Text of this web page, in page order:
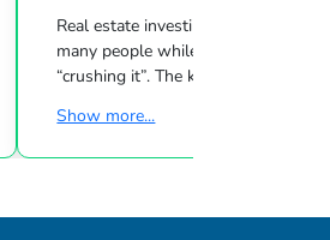
Real estate investing can be
many people while other investors are
“crushing it”. The key to success is
goals & then taking consistent action. To
help guide you through the world
Show more...